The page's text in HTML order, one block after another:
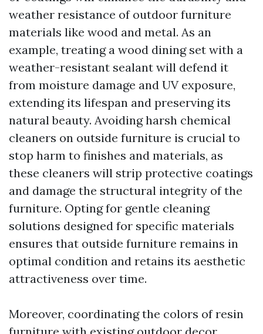
weather resistance of outdoor furniture
materials like wood and metal. As an
example, treating a wood dining set with a
weather-resistant sealant will defend it
from moisture damage and UV exposure,
extending its lifespan and preserving its
natural beauty. Avoiding harsh chemical
cleaners on outside furniture is crucial to
stop harm to finishes and materials, as
these cleaners will strip protective coatings
and damage the structural integrity of the
furniture. Opting for gentle cleaning
solutions designed for specific materials
ensures that outside furniture remains in
optimal condition and retains its aesthetic
attractiveness over time.
Moreover, coordinating the colors of resin